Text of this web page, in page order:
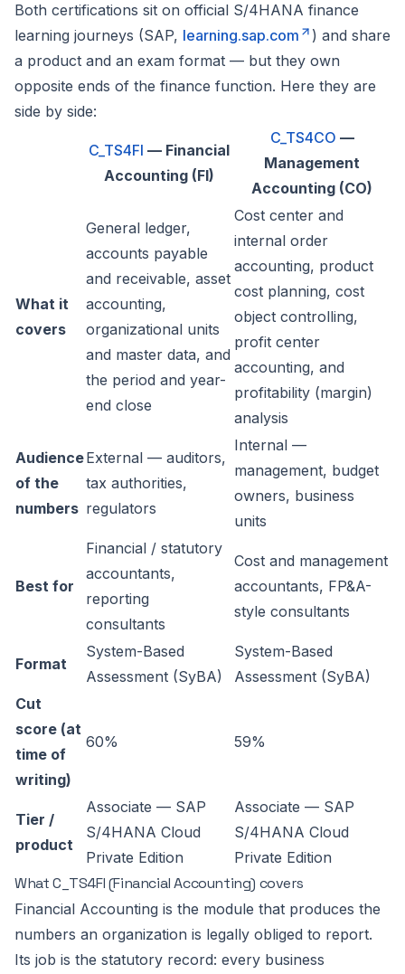
Both certifications sit on official S/4HANA finance
learning journeys (SAP, learning.sap.com
) and share
a product and an exam format — but they own
opposite ends of the finance function. Here they are
side by side:
C_TS4FI — Financial
Accounting (FI)
C_TS4CO —
Management
Accounting (CO)
What it
covers
General ledger,
accounts payable
and receivable, asset
accounting,
organizational units
and master data, and
the period and year-
end close
Cost center and
internal order
accounting, product
cost planning, cost
object controlling,
profit center
accounting, and
profitability (margin)
analysis
Audience
of the
numbers
External — auditors,
tax authorities,
regulators
Internal —
management, budget
owners, business
units
Best for
Financial / statutory
accountants,
reporting
consultants
Cost and management
accountants, FP&A-
style consultants
Format
System-Based
Assessment (SyBA)
System-Based
Assessment (SyBA)
Cut
score (at
time of
writing)
60% 59%
Tier /
product
Associate — SAP
S/4HANA Cloud
Private Edition
Associate — SAP
S/4HANA Cloud
Private Edition
What C_TS4FI (Financial Accounting) covers
Financial Accounting is the module that produces the
numbers an organization is legally obliged to report.
Its job is the statutory record: every business